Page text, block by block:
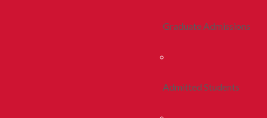
Graduate Admissions
Admitted Students